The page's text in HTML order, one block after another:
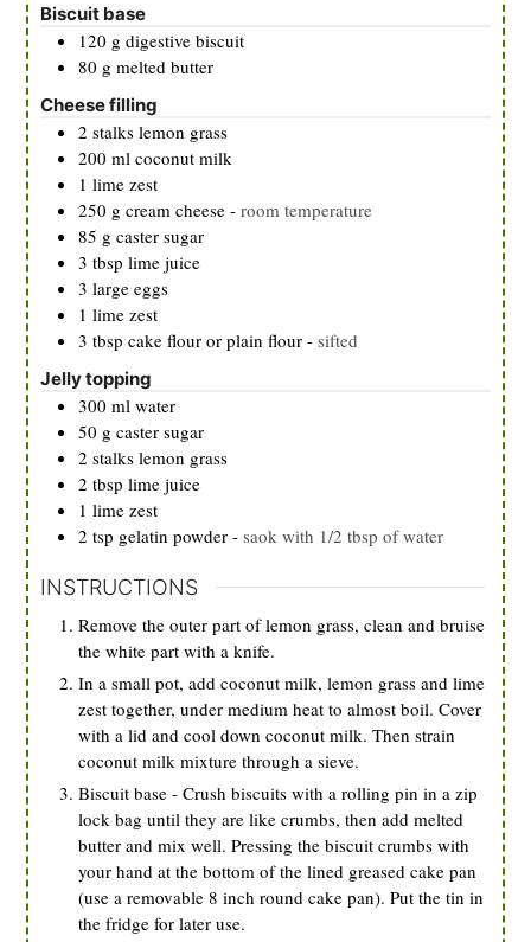
Biscuit base
120 g digestive biscuit
80 g melted butter
Cheese filling
2 stalks lemon grass
200 ml coconut milk
1 lime zest
250 g cream cheese -room temperature
85 g caster sugar
3 tbsp lime juice
3 large eggs
1 lime zest
3 tbsp cake flour or plain flour -sifted
Jelly topping
300 ml water
50 g caster sugar
2 stalks lemon grass
2 tbsp lime juice
1 lime zest
2 tsp gelatin powder -saok with 1/2 tbsp of water
INSTRUCTIONS
Remove the outer part of lemon grass, clean and bruise
the white part with a knife.
In a small pot, add coconut milk, lemon grass and lime
zest together, under medium heat to almost boil. Cover
with a lid and cool down coconut milk. Then strain
coconut milk mixture through a sieve.
Biscuit base - Crush biscuits with a rolling pin in a zip
lock bag until they are like crumbs, then add melted
butter and mix well. Pressing the biscuit crumbs with
your hand at the bottom of the lined greased cake pan
(use a removable 8 inch round cake pan). Put the tin in
the fridge for later use.